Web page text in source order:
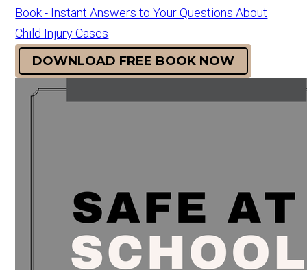
Book - Instant Answers to Your Questions About
Child Injury Cases
DOWNLOAD FREE BOOK NOW